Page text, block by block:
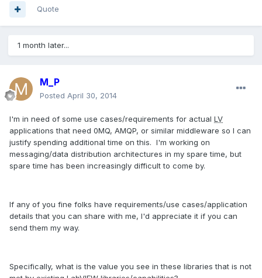
Quote
1 month later...
M_P
Posted April 30, 2014
I'm in need of some use cases/requirements for actual LV
applications that need 0MQ, AMQP, or similar middleware so I can
justify spending additional time on this. I'm working on
messaging/data distribution architectures in my spare time, but
spare time has been increasingly difficult to come by.
If any of you fine folks have requirements/use cases/application
details that you can share with me, I'd appreciate it if you can
send them my way.
Specifically, what is the value you see in these libraries that is not